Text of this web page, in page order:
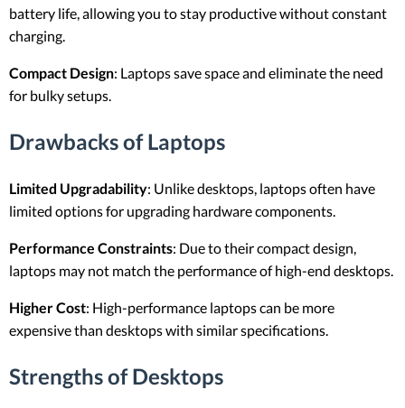
battery life, allowing you to stay productive without constant
charging.
Compact Design: Laptops save space and eliminate the need
for bulky setups.
Drawbacks of Laptops
Limited Upgradability: Unlike desktops, laptops often have
limited options for upgrading hardware components.
Performance Constraints: Due to their compact design,
laptops may not match the performance of high-end desktops.
Higher Cost: High-performance laptops can be more
expensive than desktops with similar specifications.
Strengths of Desktops